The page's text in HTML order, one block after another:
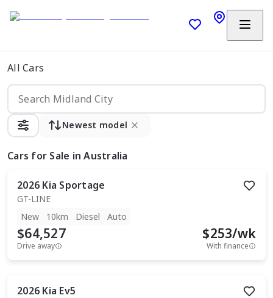
All Cars
Newest model
Cars for Sale in Australia
2026 Kia Sportage
GT-LINE
New
10km Diesel Auto
$64,527
Drive away
$253/wk
With finance
2026 Kia Ev5